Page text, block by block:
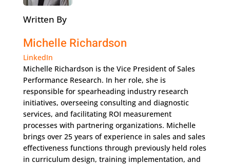
Written By
Michelle Richardson
LinkedIn
Michelle Richardson is the Vice President of Sales
Performance Research. In her role, she is
responsible for spearheading industry research
initiatives, overseeing consulting and diagnostic
services, and facilitating ROI measurement
processes with partnering organizations. Michelle
brings over 25 years of experience in sales and sales
effectiveness functions through previously held roles
in curriculum design, training implementation, and